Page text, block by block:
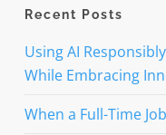
Recent Posts
Using AI
While Embracing
When a Full-Time